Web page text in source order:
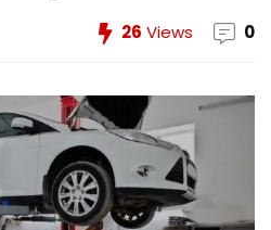
26 Views 0